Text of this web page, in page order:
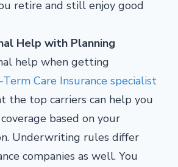
retire and still enjoy good
Help with Planning
help when getting
Term Care Insurance specialist
the top carriers can help you
based on your
Underwriting rules differ
companies as well. You